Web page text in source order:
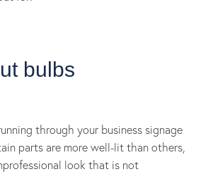
bulbs
through your business signage
parts are more well-lit than others,
look that is not